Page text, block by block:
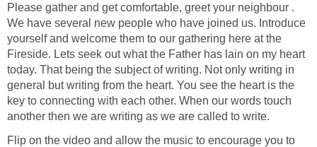
Please gather and get comfortable, greet your neighbour .
We have several new people who have joined us. Introduce
yourself and welcome them to our gathering here at the
Fireside. Lets seek out what the Father has lain on my heart
today. That being the subject of writing. Not only writing in
general but writing from the heart. You see the heart is the
key to connecting with each other. When our words touch
another then we are writing as we are called to write.
Flip on the video and allow the music to encourage you to